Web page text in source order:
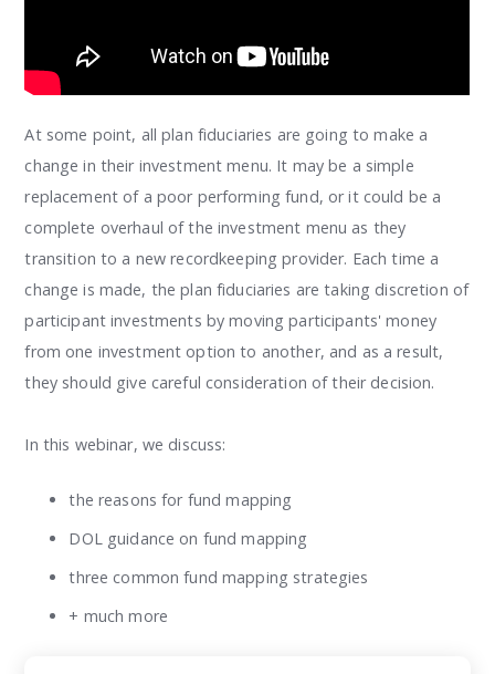
At some point, all plan fiduciaries are going to make a
change in their investment menu. It may be a simple
replacement of a poor performing fund, or it could be a
complete overhaul of the investment menu as they
transition to a new recordkeeping provider. Each time a
change is made, the plan fiduciaries are taking discretion of
participant investments by moving participants' money
from one investment option to another, and as a result,
they should give careful consideration of their decision.
In this webinar, we discuss:
the reasons for fund mapping
DOL guidance on fund mapping
three common fund mapping strategies
+ much more